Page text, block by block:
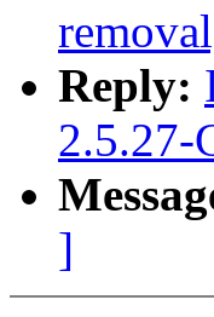
Reply:
2.5.27-
]